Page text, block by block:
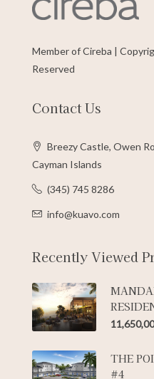
Member of Cireba |
Reserved
Contact Us
Breezy Castle, Owen
Cayman Islands
(345) 745 8286
info@kuavo.com
Recently Viewed
THE
#4